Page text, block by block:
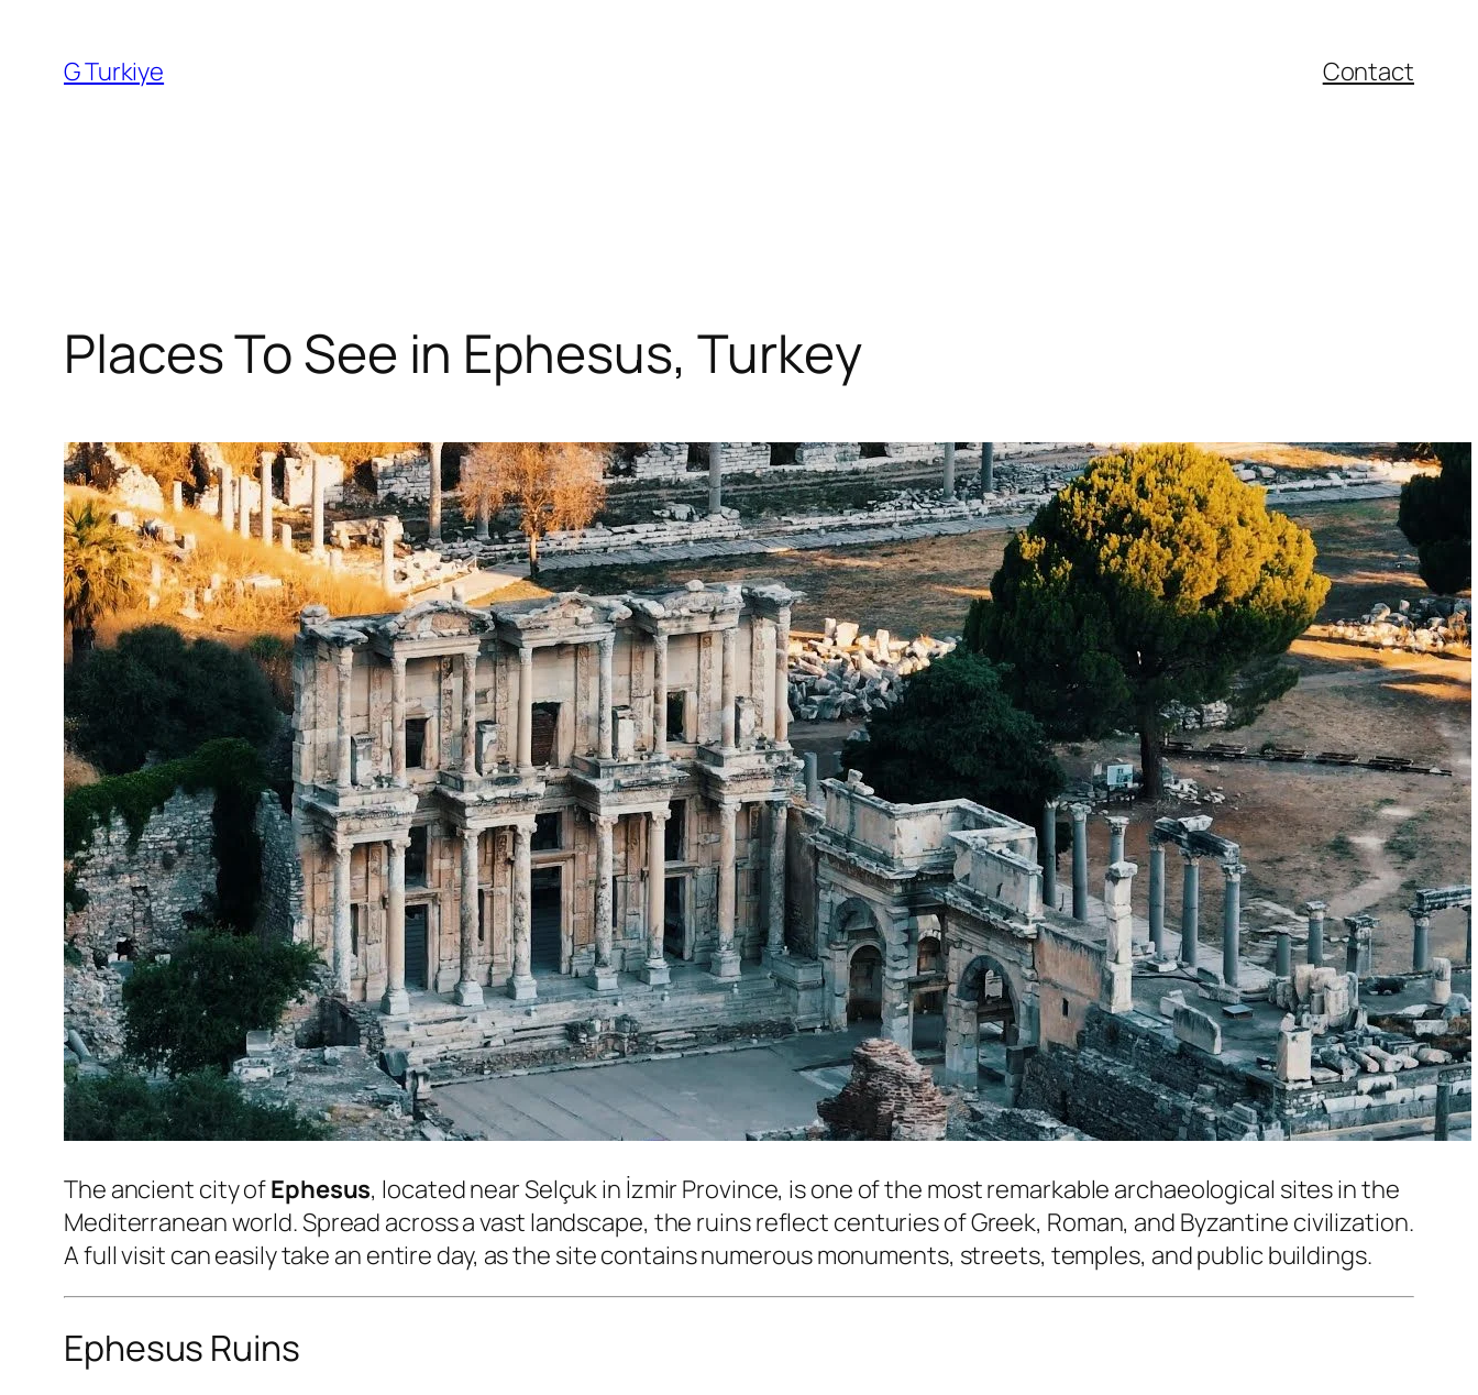
content
G Turkiye Contact
Places To See in Ephesus, Turkey
The ancient city ofEphesus, located near Selçuk in İzmir Province, is one of the most remarkable archaeological sites in the
Mediterranean world. Spread across a vast landscape, the ruins reflect centuries of Greek, Roman, and Byzantine civilization.
A full visit can easily take an entire day, as the site contains numerous monuments, streets, temples, and public buildings.
Ephesus Ruins